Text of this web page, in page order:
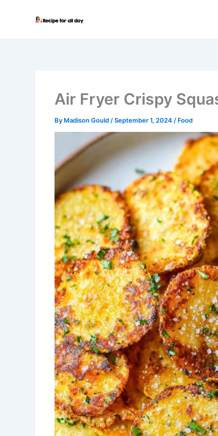
Air Fryer Crispy
By Madison Gould /September 1, 2024 / Food